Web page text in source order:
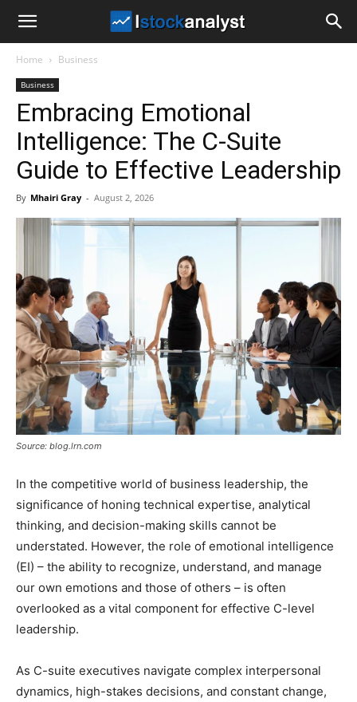
Analyst
Home Business
Business
Embracing Emotional
Intelligence: The C-Suite
Guide to Effective Leadership
By Mhairi Gray - August 2, 2026
Source: blog.lrn.com
In the competitive world of business leadership, the
significance of honing technical expertise, analytical
thinking, and decision-making skills cannot be
understated. However, the role of emotional intelligence
(EI) – the ability to recognize, understand, and manage
our own emotions and those of others – is often
overlooked as a vital component for effective C-level
leadership.
As C-suite executives navigate complex interpersonal
dynamics, high-stakes decisions, and constant change,